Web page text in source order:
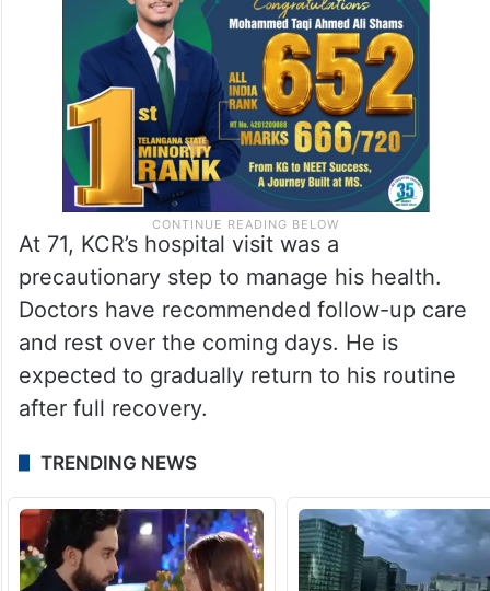
At 71, KCR’s hospital visit was a
precautionary step to manage his health.
Doctors have recommended follow-up care
and rest over the coming days. He is
expected to gradually return to his routine
after full recovery.
TRENDING NEWS